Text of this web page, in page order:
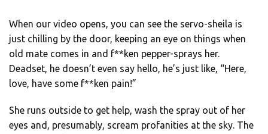
When our video opens, you can see the servo-sheila is
just chilling by the door, keeping an eye on things when
old mate comes in and f**ken pepper-sprays her.
Deadset, he doesn’t even say hello, he’s just like, “Here,
love, have some f**ken pain!”
She runs outside to get help, wash the spray out of her
eyes and, presumably, scream profanities at the sky. The